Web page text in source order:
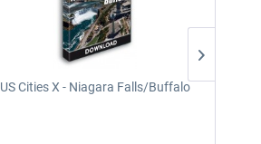
US Cities X - Niagara Falls/Buffalo